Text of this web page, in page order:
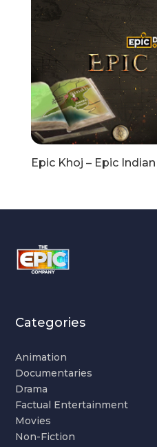
Epic Khoj – Epic
Categories
Animation
Documentaries
Drama
Factual Entertainment
Movies
Non-Fiction